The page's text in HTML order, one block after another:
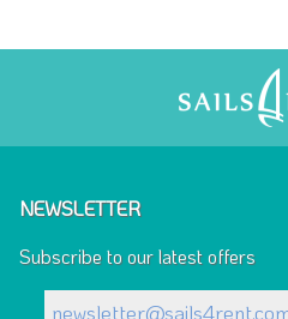
NEWSLETTER
Subscribe to our latest offers